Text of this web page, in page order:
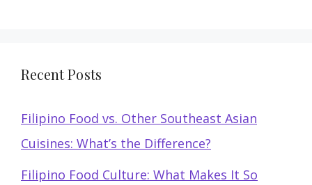
Recent Posts
Filipino Food vs. Other Southeast Asian
Cuisines: What’s the Difference?
Filipino Food Culture: What Makes It So